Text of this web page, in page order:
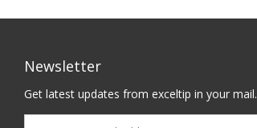
Newsletter
Get latest updates from exceltip in your mail.